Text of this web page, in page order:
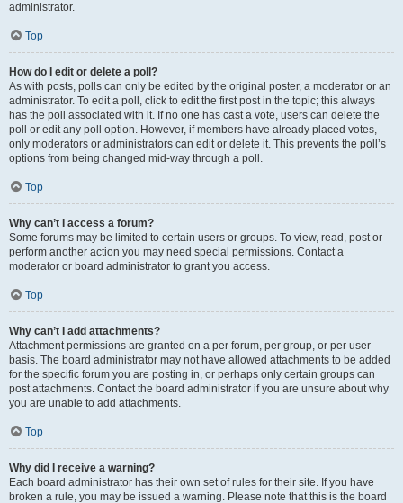
administrator.
Top
How do I edit or delete a poll?
As with posts, polls can only be edited by the original poster, a moderator or an
administrator. To edit a poll, click to edit the first post in the topic; this always
has the poll associated with it. If no one has cast a vote, users can delete the
poll or edit any poll option. However, if members have already placed votes,
only moderators or administrators can edit or delete it. This prevents the poll’s
options from being changed mid-way through a poll.
Top
Why can’t I access a forum?
Some forums may be limited to certain users or groups. To view, read, post or
perform another action you may need special permissions. Contact a
moderator or board administrator to grant you access.
Top
Why can’t I add attachments?
Attachment permissions are granted on a per forum, per group, or per user
basis. The board administrator may not have allowed attachments to be added
for the specific forum you are posting in, or perhaps only certain groups can
post attachments. Contact the board administrator if you are unsure about why
you are unable to add attachments.
Top
Why did I receive a warning?
Each board administrator has their own set of rules for their site. If you have
broken a rule, you may be issued a warning. Please note that this is the board